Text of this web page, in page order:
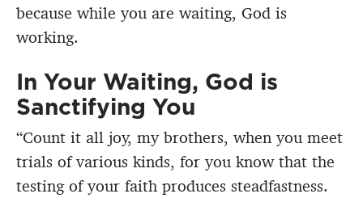
because while you are waiting, God is
working.
In Your Waiting, God is
Sanctifying You
“Count it all joy, my brothers, when you meet
trials of various kinds, for you know that the
testing of your faith produces steadfastness.